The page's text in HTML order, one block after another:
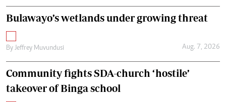
Bulawayo’s wetlands under growing threat
By Jeffrey Muvundusi Aug. 7, 2026
Community fights SDA-church ‘hostile’
takeover of Binga school